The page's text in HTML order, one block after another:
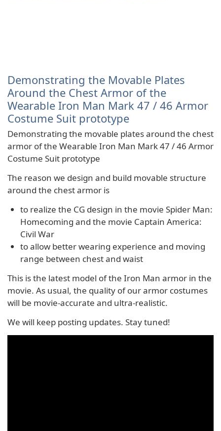
Demonstrating the Movable Plates
Around the Chest Armor of the
Wearable Iron Man Mark 47 / 46 Armor
Costume Suit prototype
Demonstrating the movable plates around the chest
armor of the Wearable Iron Man Mark 47 / 46 Armor
Costume Suit prototype
The reason we design and build movable structure
around the chest armor is
to realize the CG design in the movie Spider Man:
Homecoming and the movie Captain America:
Civil War
to allow better wearing experience and moving
range between chest and waist
This is the latest model of the Iron Man armor in the
movie. As usual, the quality of our armor costumes
will be movie-accurate and ultra-realistic.
We will keep posting updates. Stay tuned!